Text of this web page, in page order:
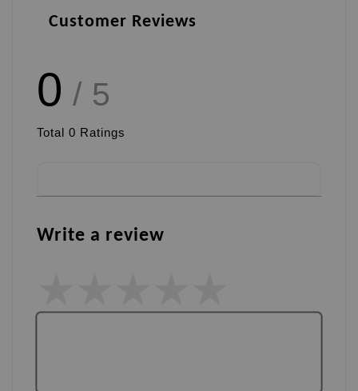
Customer Reviews
0 / 5
Total 0 Ratings
Write a review